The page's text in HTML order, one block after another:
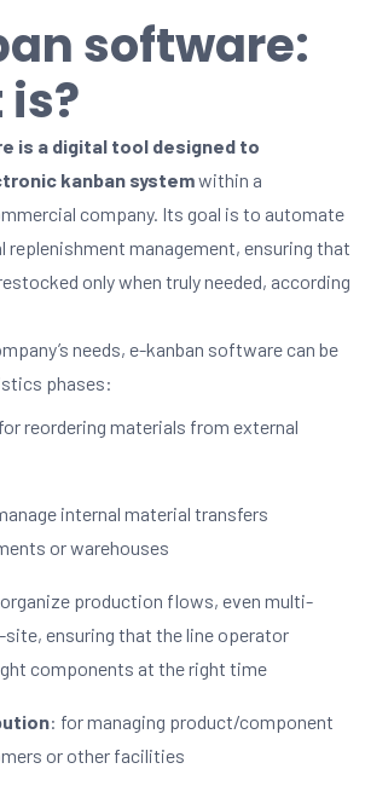
software:
is a digital tool designed to
kanban systemwithin a
company. Its goal is to automate
replenishment management, ensuring that
only when truly needed, according
needs, e-kanban software can be
phases:
reordering materials from external
internal material transfers
or warehouses
production flows, even multi-
ensuring that the line operator
components at the right time
: for managing product/component
or other facilities